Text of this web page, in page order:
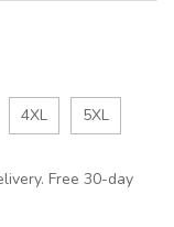
4XL 5XL
Free 30-day